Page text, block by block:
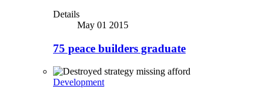
Details
May 01 2015
75 peace builders graduate
Development